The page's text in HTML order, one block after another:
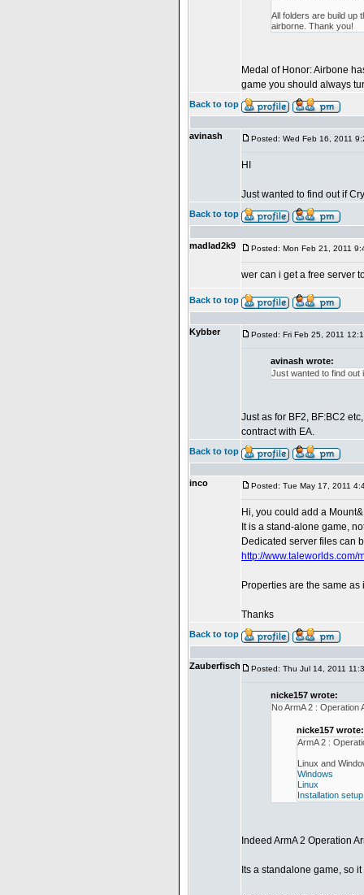
All folders are build up
airborne. Thank you!
Medal of Honor: Airbone
game you should always
Back to top
avinash Posted: Wed Feb 16, 2011
HI
Just wanted to find out if
Back to top
madlad2k9 Posted: Mon Feb 21, 2011
wer can i get a free server
Back to top
Kybber Posted: Fri Feb 25, 2011
avinash wrote:
Just wanted to find out
Just as for BF2, BF:BC2
contract with EA.
Back to top
inco Posted: Tue May 17, 2011
Hi, you could add a
It is a stand-alone game,
Dedicated server files can
http://
Properties are the same
Thanks
Back to top
Zauberfisch Posted: Thu Jul 14, 2011
nicke157 wrote:
No ArmA 2 : Operation
nicke157 wrote:
ArmA 2 :
Linux and
Windows
Linux
Installation setup
Indeed ArmA 2 Operation
Its a standalone game, so